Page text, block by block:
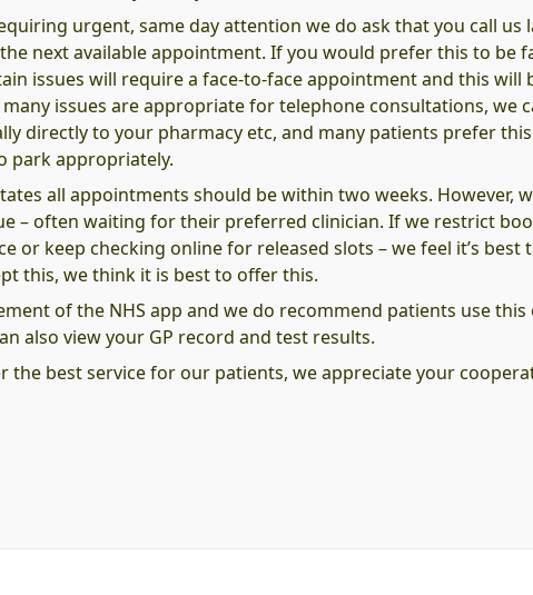
urgent, same day attention we do ask that you call us
next available appointment. If you would prefer this to be
issues will require a face-to-face appointment and this will
issues are appropriate for telephone consultations, we
directly to your pharmacy etc, and many patients prefer
park appropriately.
all appointments should be within two weeks. However,
– often waiting for their preferred clinician. If we restrict
or keep checking online for released slots – we feel it’s
this, we think it is best to offer this.
of the NHS app and we do recommend patients use this
also view your GP record and test results.
the best service for our patients, we appreciate your